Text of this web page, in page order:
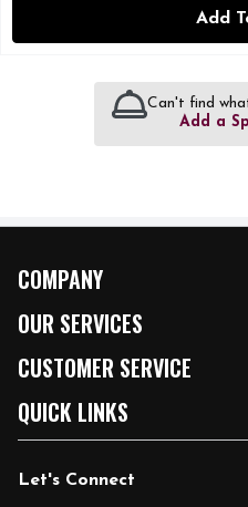
Add
Can't find
Add a
COMPANY
About Us
Our Brands
FRESH 15
Community
Relief Efforts
OUR SERVICES
FRESH Curbside
Fuel & Charging Station
DoorDash
Vendors & Suppliers
CUSTOMER SERVICE
Contact Us
Help & FAQs
Coupon Policy
QUICK LINKS
Email Preferences
Blog
Let's Connect